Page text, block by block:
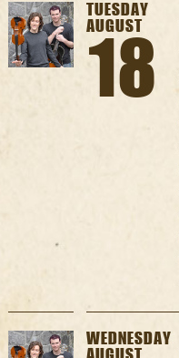
TUESDAY
AUGUST
18
WEDNESDAY